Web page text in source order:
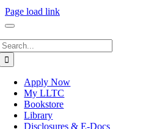
Page load link
Apply Now
My LLTC
Bookstore
Library
Disclosures & E-Docs